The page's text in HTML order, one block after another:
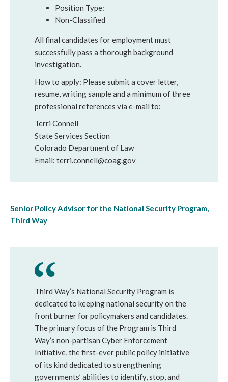
Position Type:
Non-Classified
All final candidates for employment must
successfully pass a thorough background
investigation.
How to apply: Please submit a cover letter,
resume, writing sample and a minimum of three
professional references via e-mail to:
Terri Connell
State Services Section
Colorado Department of Law
Email: terri.connell@coag.gov
Senior Policy Advisor for the National Security Program,
Third Way
Third Way’s National Security Program is
dedicated to keeping national security on the
front burner for policymakers and candidates.
The primary focus of the Program is Third
Way’s non-partisan Cyber Enforcement
Initiative, the first-ever public policy initiative
of its kind dedicated to strengthening
governments’ abilities to identify, stop, and